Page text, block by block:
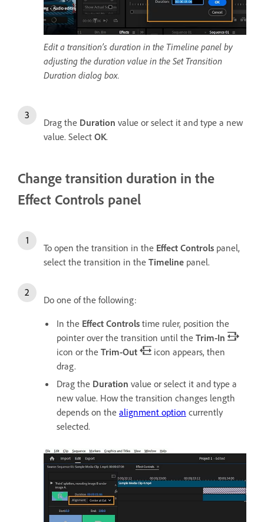
Edit a transition’s duration in the Timeline panel by
adjusting the duration value in the Set Transition
Duration dialog box.
Drag the Duration value or select it and type a new
value. Select OK.
Change transition duration in the
Effect Controls panel
To open the transition in the Effect Controls panel,
select the transition in the Timeline panel.
Do one of the following:
In the Effect Controls time ruler, position the
pointer over the transition until the Trim-In
icon or the Trim-Out
icon appears, then
drag.
Drag the Duration value or select it and type a
new value. How the transition changes length
depends on the alignment option currently
selected.